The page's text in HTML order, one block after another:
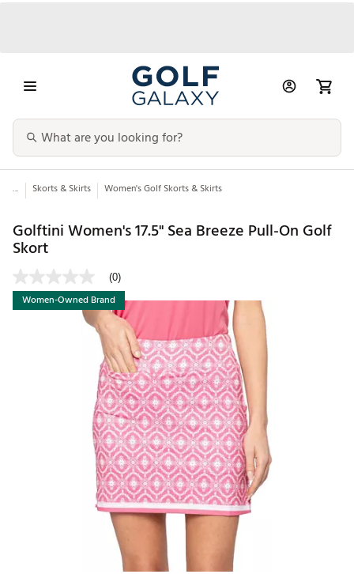
... Skorts & Skirts Women's Golf Skorts & Skirts
Golftini Women's 17.5" Sea Breeze Pull-On Golf
Skort
(0)
Women-Owned Brand